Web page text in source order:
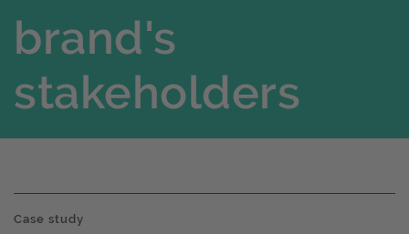
brand's
stakeholders
Case study